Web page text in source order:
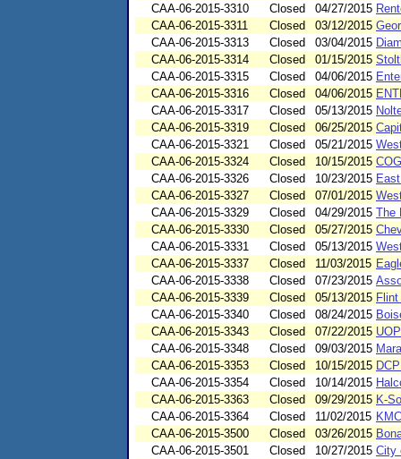
CAA-06-2015-3310
Closed 04/27/2015
CAA-06-2015-3311
Closed 03/12/2015
CAA-06-2015-3313
Closed 03/04/2015
CAA-06-2015-3314
Closed 01/15/2015
CAA-06-2015-3315
Closed 04/06/2015
CAA-06-2015-3316
Closed 04/06/2015
CAA-06-2015-3317
Closed 05/13/2015
CAA-06-2015-3319
Closed 06/25/2015
CAA-06-2015-3321
Closed 05/21/2015
CAA-06-2015-3324
Closed 10/15/2015
CAA-06-2015-3326
Closed 10/23/2015
CAA-06-2015-3327
Closed 07/01/2015
CAA-06-2015-3329
Closed 04/29/2015 The
CAA-06-2015-3330
Closed 05/27/2015
CAA-06-2015-3331
Closed 05/13/2015
CAA-06-2015-3337
Closed 11/03/2015
CAA-06-2015-3338
Closed 07/23/2015
CAA-06-2015-3339
Closed 05/13/2015
CAA-06-2015-3340
Closed 08/24/2015
CAA-06-2015-3343
Closed 07/22/2015
CAA-06-2015-3348
Closed 09/03/2015
CAA-06-2015-3353
Closed 10/15/2015
CAA-06-2015-3354
Closed 10/14/2015
CAA-06-2015-3363
Closed 09/29/2015 K-
CAA-06-2015-3364
Closed 11/02/2015
CAA-06-2015-3500
Closed 03/26/2015
CAA-06-2015-3501
Closed 10/27/2015 City